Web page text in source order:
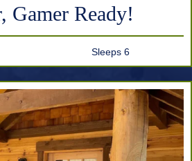
Gamer Ready!
Sleeps 6